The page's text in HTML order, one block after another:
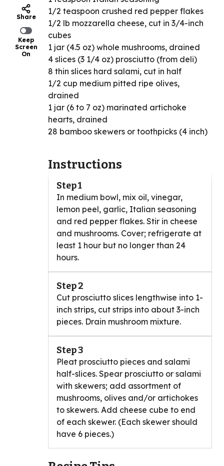
Share
Keep
Screen
On
1/2 teaspoon crushed red pepper flakes
1/2 lb mozzarella cheese, cut in 3/4-inch
cubes
1 jar (4.5 oz) whole mushrooms, drained
4 slices (3 1/4 oz) prosciutto (from deli)
8 thin slices hard salami, cut in half
1/2 cup medium pitted ripe olives,
drained
1 jar (6 to 7 oz) marinated artichoke
hearts, drained
28 bamboo skewers or toothpicks (4 inch)
Instructions
Step 1
In medium bowl, mix oil, vinegar,
lemon peel, garlic, Italian seasoning
and red pepper flakes. Stir in cheese
and mushrooms. Cover; refrigerate at
least 1 hour but no longer than 24
hours.
Step 2
Cut prosciutto slices lengthwise into 1-
inch strips, cut strips into about 3-inch
pieces. Drain mushroom mixture.
Step 3
Pleat prosciutto pieces and salami
half-slices. Spear prosciutto or salami
with skewers; add assortment of
mushrooms, olives and/or artichokes
to skewers. Add cheese cube to end
of each skewer. (Each skewer should
have 6 pieces.)